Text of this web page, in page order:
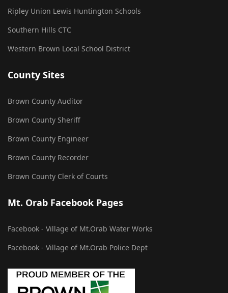
Ripley Union Lewis Huntington Schools
Southern Hills CTC
Western Brown Local School District
County Sites
Brown County Auditor
Brown County Sheriff
Brown County Engineer
Brown County Recorder
Brown County Clerk of Courts
Mt. Orab Facebook Pages
Facebook - Village of Mt.Orab Water Works
Facebook - Village of Mt.Orab Police Dept